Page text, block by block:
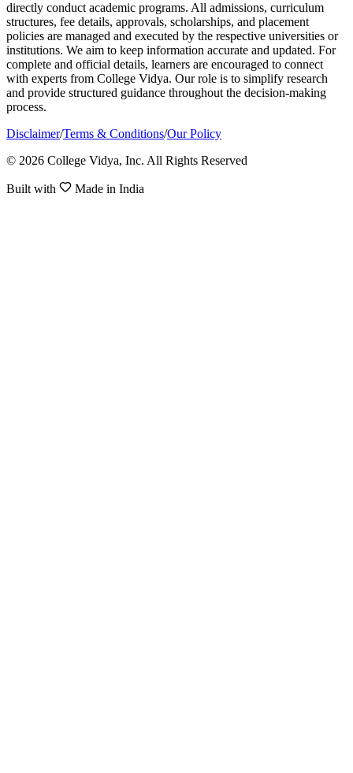
directly conduct academic programs. All admissions, curriculum
structures, fee details, approvals, scholarships, and placement
policies are managed and executed by the respective universities or
institutions. We aim to keep information accurate and updated. For
complete and official details, learners are encouraged to connect
with experts from College Vidya. Our role is to simplify research
and provide structured guidance throughout the decision-making
process.
Disclaimer/Terms & Conditions/Our Policy
© 2026 College Vidya, Inc. All Rights Reserved
Built with Made in India